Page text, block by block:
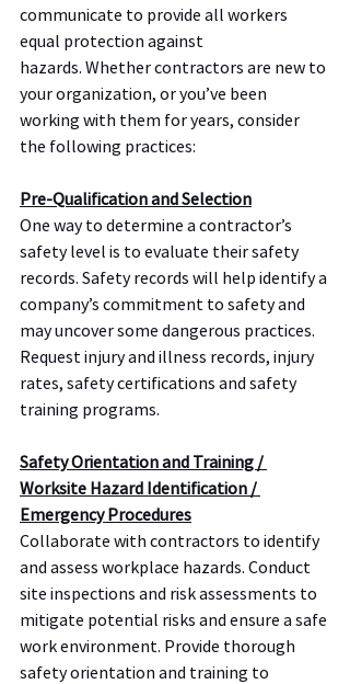
communicate to provide all workers
equal protection against
hazards. Whether contractors are new to
your organization, or you’ve been
working with them for years, consider
the following practices:
Pre-Qualification and Selection
One way to determine a contractor’s
safety level is to evaluate their safety
records. Safety records will help identify a
company’s commitment to safety and
may uncover some dangerous practices.
Request injury and illness records, injury
rates, safety certifications and safety
training programs.
Safety Orientation and Training /
Worksite Hazard Identification /
Emergency Procedures
Collaborate with contractors to identify
and assess workplace hazards. Conduct
site inspections and risk assessments to
mitigate potential risks and ensure a safe
work environment. Provide thorough
safety orientation and training to